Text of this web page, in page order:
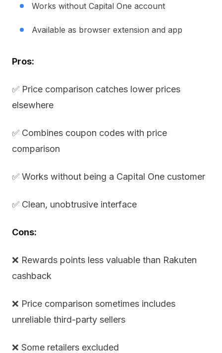
Works without Capital One account
Available as browser extension and app
Pros:
✅ Price comparison catches lower prices
elsewhere
✅ Combines coupon codes with price
comparison
✅ Works without being a Capital One customer
✅ Clean, unobtrusive interface
Cons:
❌ Rewards points less valuable than Rakuten
cashback
❌ Price comparison sometimes includes
unreliable third-party sellers
❌ Some retailers excluded